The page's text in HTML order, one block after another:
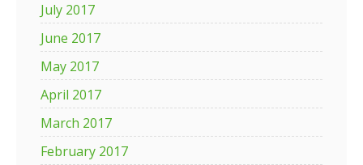
July 2017
June 2017
May 2017
April 2017
March 2017
February 2017